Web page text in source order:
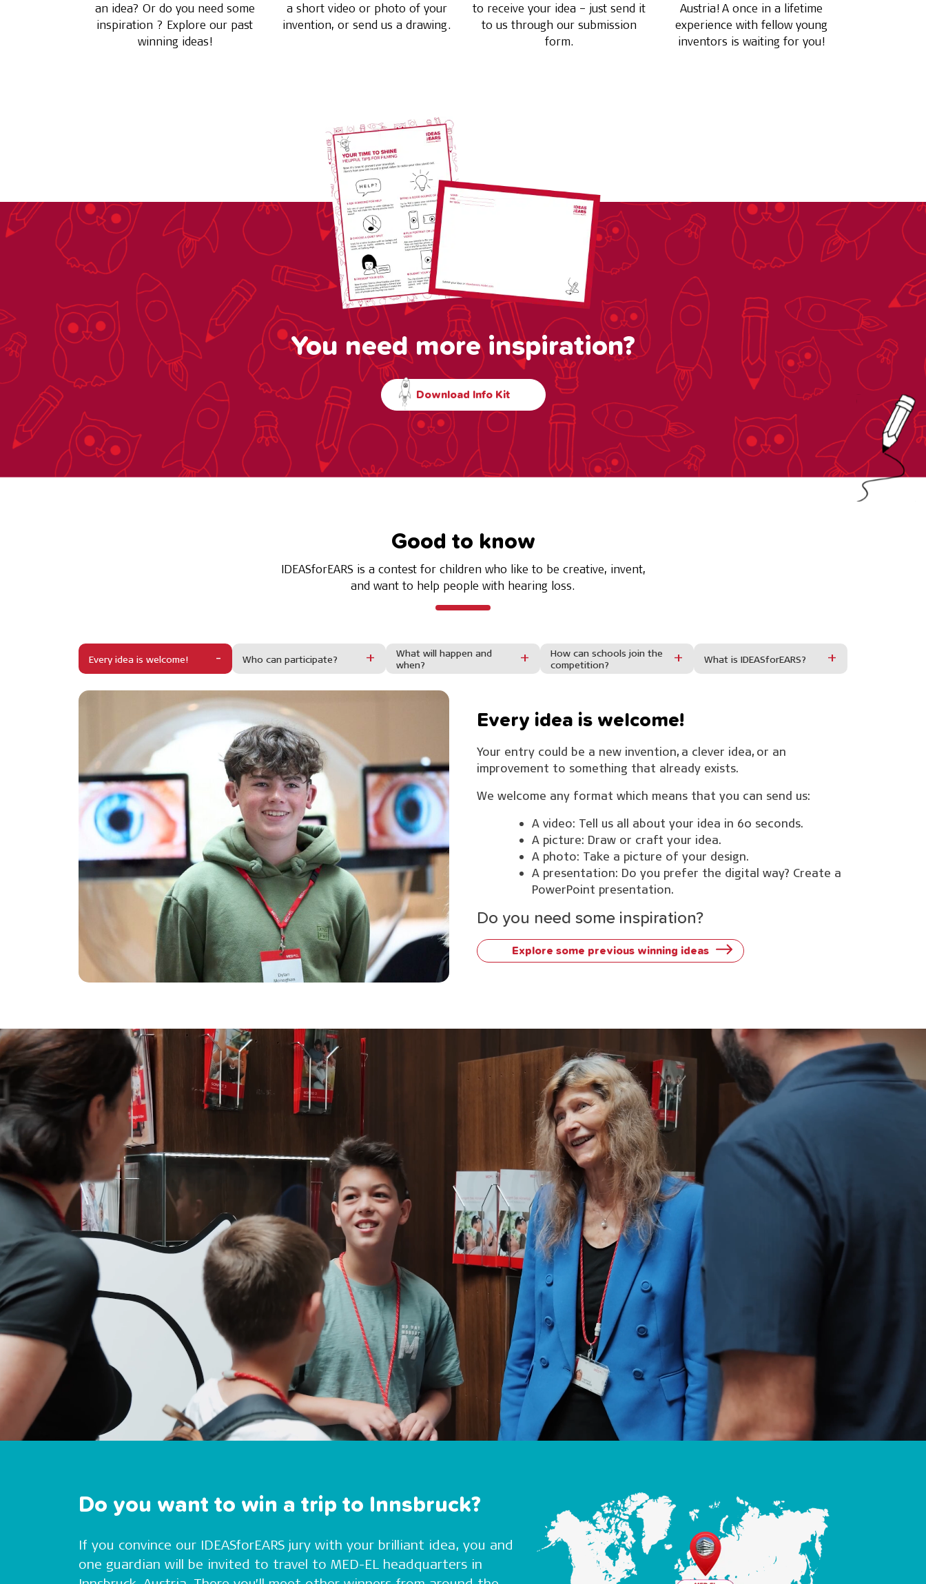
an idea? Or do you need some
inspiration ? Explore our past
winning ideas!
a short video or photo of your
invention, or send us a drawing.
to receive your idea – just send it
to us through our submission
form.
Austria! A once in a lifetime
experience with fellow young
inventors is waiting for you!
You need more inspiration?
Download Info Kit
Good to know
IDEASforEARS is a contest for children who like to be creative, invent,
and want to help people with hearing loss.
Every idea is welcome! Who can participate?
What will happen and
when?
How can schools join the
competition?
What is IDEASforEARS?
Every idea is welcome!
Your entry could be a new invention, a clever idea, or an
improvement to something that already exists.
We welcome any format which means that you can send us:
A video: Tell us all about your idea in 60 seconds.
A picture: Draw or craft your idea.
A photo: Take a picture of your design.
A presentation: Do you prefer the digital way? Create a
PowerPoint presentation.
Do you need some inspiration?
Explore some previous winning ideas
Do you want to win a trip to Innsbruck?
If you convince our IDEASforEARS jury with your brilliant idea, you and
one guardian will be invited to travel to MED-EL headquarters in